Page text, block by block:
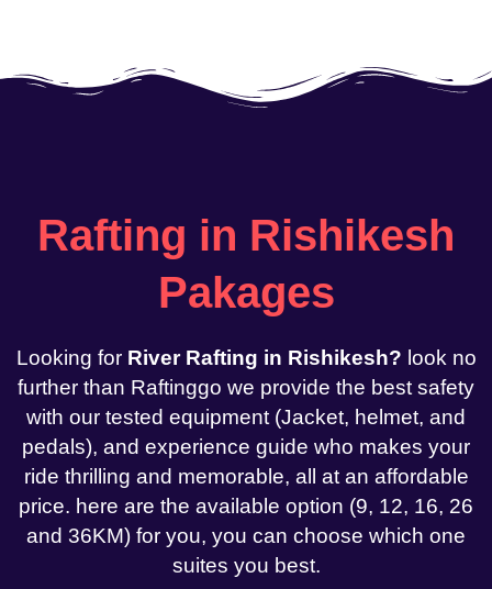
Rafting in Rishikesh
Pakages
Looking for River Rafting in Rishikesh? look no
further than Raftinggo we provide the best safety
with our tested equipment (Jacket, helmet, and
pedals), and experience guide who makes your
ride thrilling and memorable, all at an affordable
price. here are the available option (9, 12, 16, 26
and 36KM) for you, you can choose which one
suites you best.